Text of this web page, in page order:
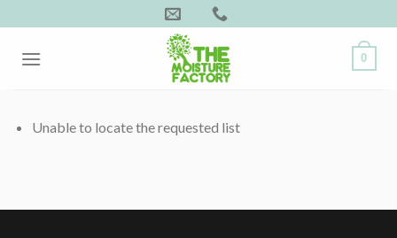
to
content
0
Unable to locate the requested list